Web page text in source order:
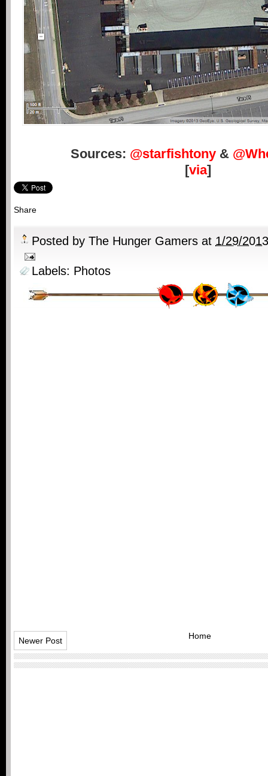
Sources: @starfishtony &
[via]
Share
Posted by The Hunger Gamers at 1/29/2013
Labels: Photos
Newer Post Home